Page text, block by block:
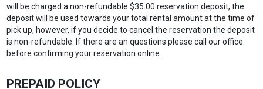
will be charged a non-refundable $35.00 reservation deposit, the
deposit will be used towards your total rental amount at the time of
pick up, however, if you decide to cancel the reservation the deposit
is non-refundable. If there are an questions please call our office
before confirming your reservation online.
PREPAID POLICY